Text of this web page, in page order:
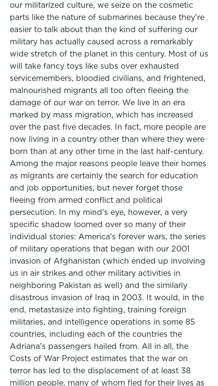
our militarized culture, we seize on the cosmetic
parts like the nature of submarines because they’re
easier to talk about than the kind of suffering our
military has actually caused across a remarkably
wide stretch of the planet in this century. Most of us
will take fancy toys like subs over exhausted
servicemembers, bloodied civilians, and frightened,
malnourished migrants all too often fleeing the
damage of our war on terror. We live in an era
marked by mass migration, which has increased
over the past five decades. In fact, more people are
now living in a country other than where they were
born than at any other time in the last half-century.
Among the major reasons people leave their homes
as migrants are certainly the search for education
and job opportunities, but never forget those
fleeing from armed conflict and political
persecution. In my mind’s eye, however, a very
specific shadow loomed over so many of their
individual stories: America’s forever wars, the series
of military operations that began with our 2001
invasion of Afghanistan (which ended up involving
us in air strikes and other military activities in
neighboring Pakistan as well) and the similarly
disastrous invasion of Iraq in 2003. It would, in the
end, metastasize into fighting, training foreign
militaries, and intelligence operations in some 85
countries, including each of the countries the
Adriana’s passengers hailed from. All in all, the
Costs of War Project estimates that the war on
terror has led to the displacement of at least 38
million people, many of whom fled for their lives as